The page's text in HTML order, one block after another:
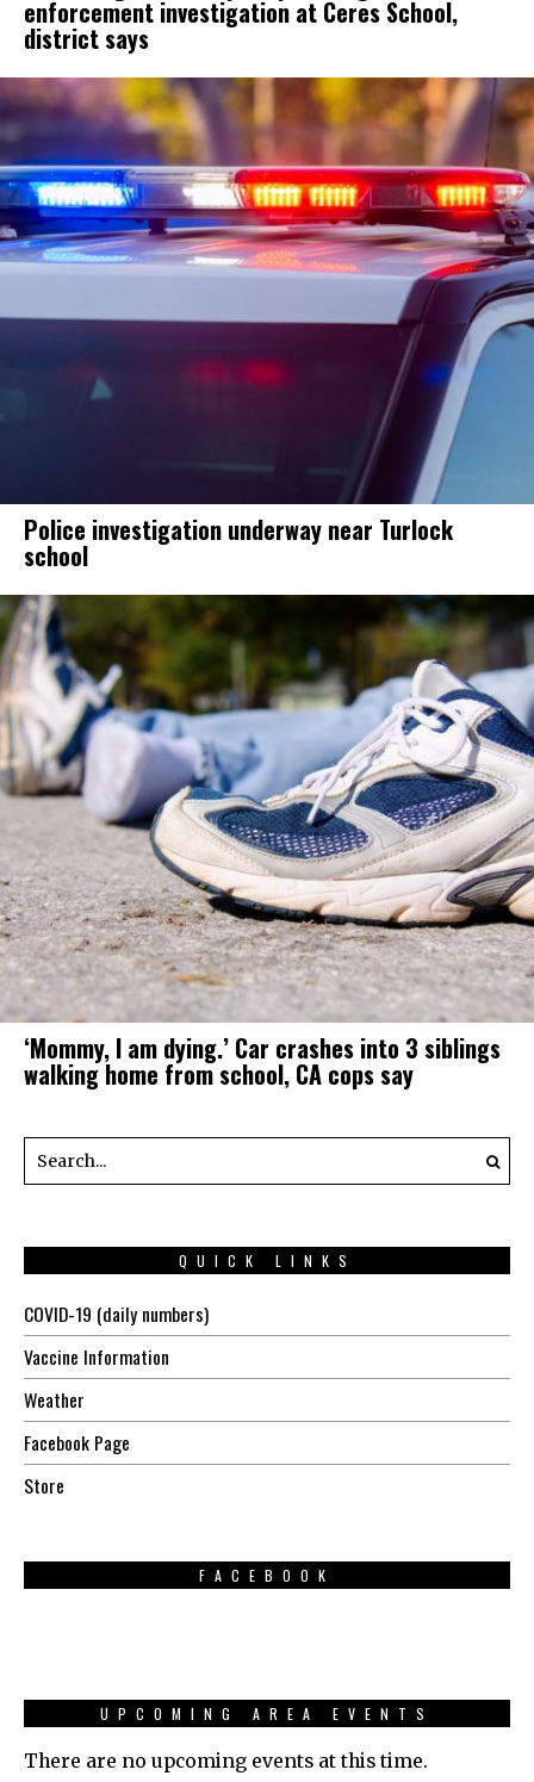
enforcement investigation at Ceres School,
district says
Police investigation underway near Turlock
school
‘Mommy, I am dying.’ Car crashes into 3 siblings
walking home from school, CA cops say
QUICK LINKS
COVID-19 (daily numbers)
Vaccine Information
Weather
Facebook Page
Store
FACEBOOK
UPCOMING AREA EVENTS
There are no upcoming events at this time.